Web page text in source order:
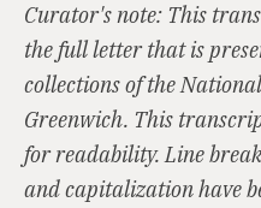
Curator's note: This
the full letter that is
collections of the
Greenwich. This
for readability. Line
and capitalization have